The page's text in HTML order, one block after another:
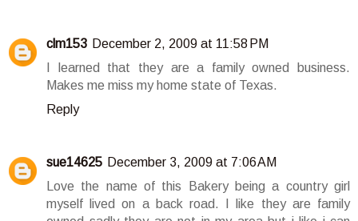
clm153 December 2, 2009 at 11:58 PM
I learned that they are a family owned business.
Makes me miss my home state of Texas.
Reply
sue14625 December 3, 2009 at 7:06 AM
Love the name of this Bakery being a country girl
myself lived on a back road. I like they are family